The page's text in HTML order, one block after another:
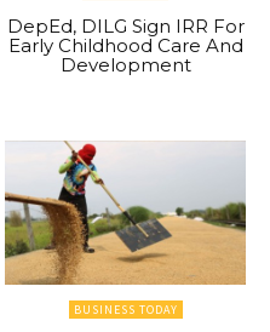
DepEd, DILG Sign IRR For
Early Childhood Care And
Development
BUSINESS TODAY